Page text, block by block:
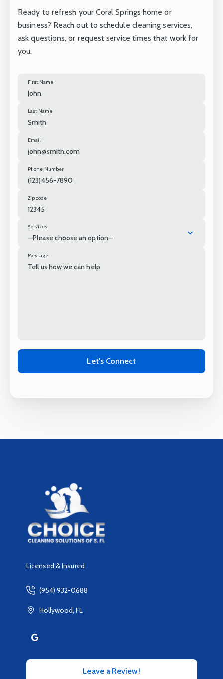
Ready to refresh your Coral Springs home or
business? Reach out to schedule cleaning services,
ask questions, or request service times that work for
you.
First Name
Last Name
Email
Phone Number
Zip code
Services
—Please choose an option—
Message
Licensed & Insured
(954) 932-0688
Hollywood, FL
Leave a Review!